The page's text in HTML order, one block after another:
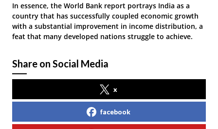
In essence, the World Bank report portrays India as a
country that has successfully coupled economic growth
with a substantial improvement in income distribution, a
feat that many developed nations struggle to achieve.
Share on Social Media
x
facebook